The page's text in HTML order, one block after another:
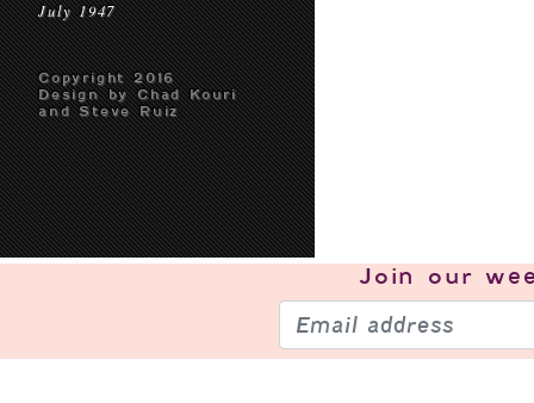
July 1947
Copyright 2016
Design by Chad Kouri
and Steve Ruiz
Join our